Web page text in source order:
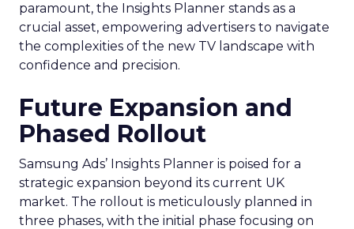
paramount, the Insights Planner stands as a
crucial asset, empowering advertisers to navigate
the complexities of the new TV landscape with
confidence and precision.
Future Expansion and
Phased Rollout
Samsung Ads’ Insights Planner is poised for a
strategic expansion beyond its current UK
market. The rollout is meticulously planned in
three phases, with the initial phase focusing on